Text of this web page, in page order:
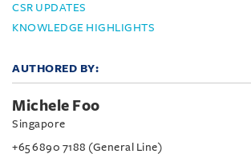
CSR UPDATES
KNOWLEDGE HIGHLIGHTS
AUTHORED BY:
Michele Foo
Singapore
+65 6890 7188 (General Line)